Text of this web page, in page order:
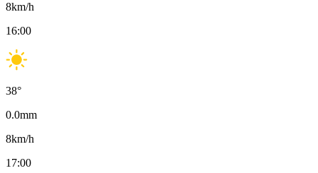
8km/h
16:00
38°
0.0mm
8km/h
17:00